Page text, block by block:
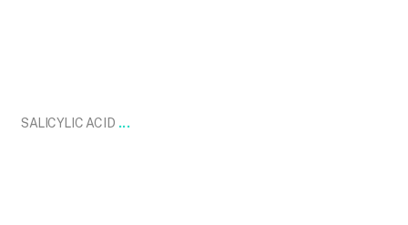
SALICYLIC ACID ...